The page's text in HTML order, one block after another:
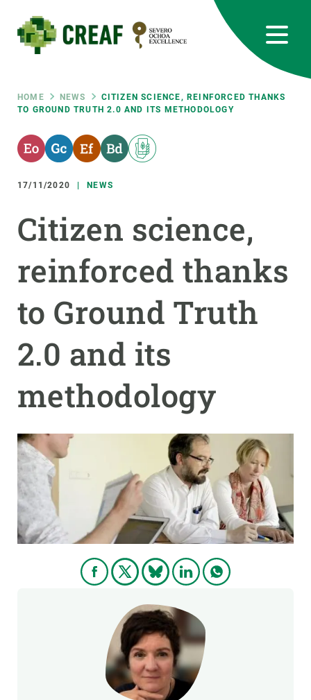
main
content
Breadcrumb
HOME NEWS
CITIZEN SCIENCE, REINFORCED THANKS
TO GROUND TRUTH 2.0 AND ITS METHODOLOGY
17/11/2020 NEWS
Citizen science,
reinforced thanks
to Ground Truth
2.0 and its
methodology
RRSS
Featured
responsive
INTRANET
Responsive
menu
RESEARCH
SCIENCE IN ACTION
JOIN US
GET INVOLVED